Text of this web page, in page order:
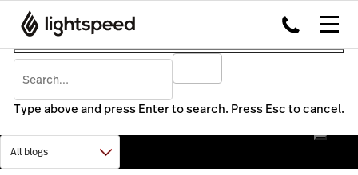
Type above and press Enter to search. Press Esc to cancel.